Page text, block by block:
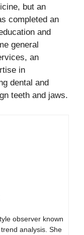
but an
completed an
and
general
an
in
dental and
teeth and jaws.
observer known
analysis. She